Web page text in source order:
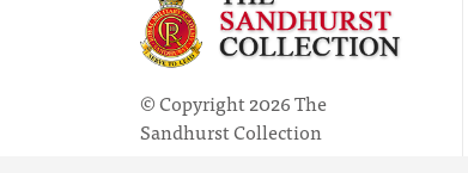
© Copyright 2026 The
Sandhurst Collection